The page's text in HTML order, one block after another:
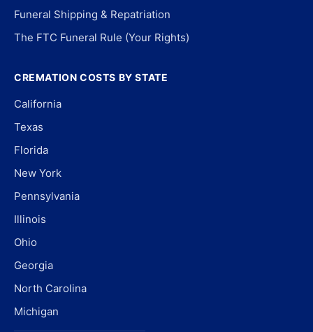
Funeral Shipping & Repatriation
The FTC Funeral Rule (Your Rights)
CREMATION COSTS BY STATE
California
Texas
Florida
New York
Pennsylvania
Illinois
Ohio
Georgia
North Carolina
Michigan